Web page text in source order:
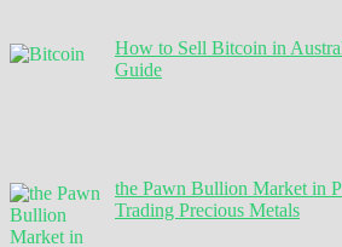
How to Sell Bitcoin in
Guide
the Pawn Bullion Market in
Trading Precious Metals